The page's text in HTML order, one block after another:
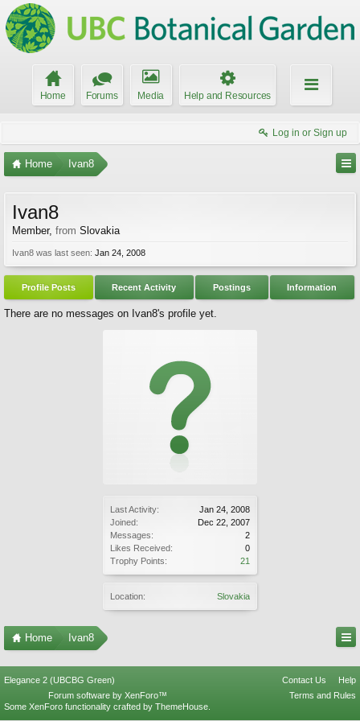
Home Forums Media Help and Resources
Log in or Sign up
Home Ivan8
Last Activity:
Jan 24, 2008
Joined:
Dec 22, 2007
Messages:
2
Likes Received:
0
Trophy Points:
21
Location: Slovakia
Ivan8
Member, from Slovakia
Ivan8 was last seen: Jan 24, 2008
Profile Posts Recent Activity Postings Information
There are no messages on Ivan8's profile yet.
Home Ivan8
Elegance 2 (UBCBG Green) Contact Us
Help
Terms and Rules
Forum software by XenForo™
Some XenForo functionality crafted by ThemeHouse